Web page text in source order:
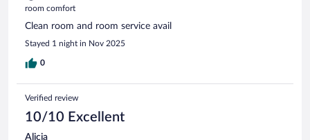
room comfort
Clean room and room service avail
Stayed 1 night in Nov 2025
0
Verified review
10/10 Excellent
Alicia